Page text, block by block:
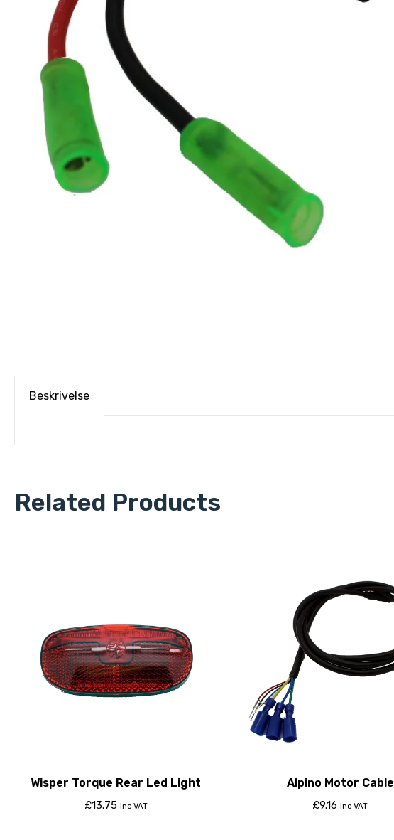
Beskrivelse
Related Products
Wisper Torque Rear Led Light
£13.75 inc VAT
Alpino Motor Cable
£9.16 inc VAT